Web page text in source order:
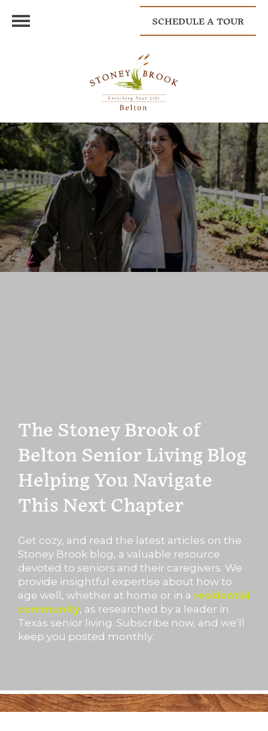
SCHEDULE A TOUR
The Stoney Brook of
Belton Senior Living Blog
Helping You Navigate
This Next Chapter
Get cozy, and read the latest articles on the
Stoney Brook blog, a valuable resource
devoted to seniors and their caregivers. We
provide insightful expertise about how to
age well, whether at home or in a residential
community, as researched by a leader in
Texas senior living. Subscribe now, and we’ll
keep you posted monthly.